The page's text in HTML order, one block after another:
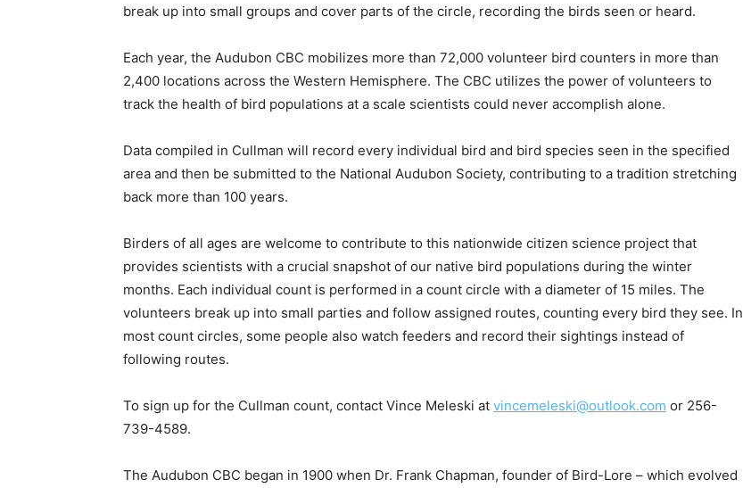
break up into small groups and cover parts of the circle, recording the birds seen or heard.
Each year, the Audubon CBC mobilizes more than 72,000 volunteer bird counters in more than
2,400 locations across the Western Hemisphere. The CBC utilizes the power of volunteers to
track the health of bird populations at a scale scientists could never accomplish alone.
Data compiled in Cullman will record every individual bird and bird species seen in the specified
area and then be submitted to the National Audubon Society, contributing to a tradition stretching
back more than 100 years.
Birders of all ages are welcome to contribute to this nationwide citizen science project that
provides scientists with a crucial snapshot of our native bird populations during the winter
months. Each individual count is performed in a count circle with a diameter of 15 miles. The
volunteers break up into small parties and follow assigned routes, counting every bird they see. In
most count circles, some people also watch feeders and record their sightings instead of
following routes.
To sign up for the Cullman count, contact Vince Meleski at vincemeleski@outlook.com or 256-
739-4589.
The Audubon CBC began in 1900 when Dr. Frank Chapman, founder of Bird-Lore – which evolved